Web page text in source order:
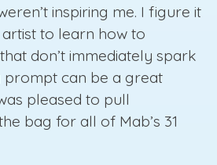
inspiring me. I figure it
to learn how to
don’t immediately spark
prompt can be a great
pleased to pull
bag for all of Mab’s 31